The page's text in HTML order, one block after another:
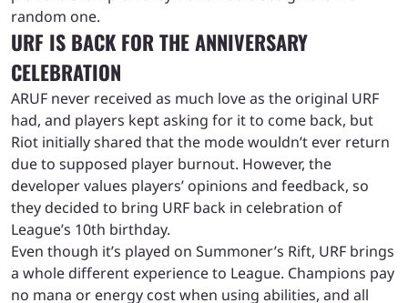
random one.
URF IS BACK FOR THE ANNIVERSARY
CELEBRATION
ARUF never received as much love as the original URF
had, and players kept asking for it to come back, but
Riot initially shared that the mode wouldn’t ever return
due to supposed player burnout. However, the
developer values players’ opinions and feedback, so
they decided to bring URF back in celebration of
League’s 10th birthday.
Even though it’s played on Summoner’s Rift, URF brings
a whole different experience to League. Champions pay
no mana or energy cost when using abilities, and all